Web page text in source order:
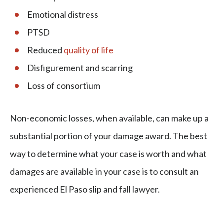
Emotional distress
PTSD
Reduced quality of life
Disfigurement and scarring
Loss of consortium
Non-economic losses, when available, can make up a
substantial portion of your damage award. The best
way to determine what your case is worth and what
damages are available in your case is to consult an
experienced El Paso slip and fall lawyer.